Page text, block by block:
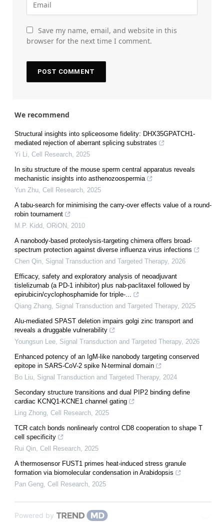
Save my name, email, and website in this
browser for the next time I comment.
We recommend
Structural insights into spliceosome fidelity: DHX35GPATCH1-
mediated rejection of aberrant splicing substrates
Yi Li, Cell Research, 2025
In situ structure of the mouse sperm central apparatus reveals
mechanistic insights into asthenozoospermia
Yun Zhu, Cell Research, 2025
A tabu-search for minimising the carry-over effects value of a round-
robin tournament
M.P. Kidd, ORiON , 2010
A nanobody-based proteolysis-targeting chimera offers broad-
spectrum protection against diverse influenza virus infections
Chen Qin, Signal Transduction and Targeted Therapy, 2026
Efficacy, safety and exploratory analysis of neoadjuvant
tislelizumab (a PD-1 inhibitor) plus nab-paclitaxel followed by
epirubicin/cyclophosphamide for triple-...
Qiang Zhang, Signal Transduction and Targeted Therapy, 2025
Alu-mediated SPAST deletion impairs golgi zinc transport and
reveals a druggable vulnerability
Youngsun Lee, Signal Transduction and Targeted Therapy, 2026
Enhanced potency of an IgM-like nanobody targeting conserved
epitope in SARS-CoV-2 spike N-terminal domain
Bo Liu, Signal Transduction and Targeted Therapy, 2024
Secondary structure transitions and dual PIP2 binding define
cardiac KCNQ1-KCNE1 channel gating
Ling Zhong, Cell Research, 2025
TCR catch bonds nonlinearly control CD8 cooperation to shape T
cell specificity
Rui Qin, Cell Research, 2025
A thermosensor FUST1 primes heat-induced stress granule
formation via biomolecular condensation in Arabidopsis
Pan Geng, Cell Research, 2025
Powered by